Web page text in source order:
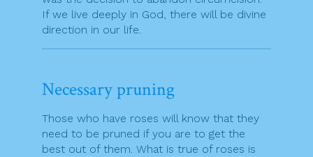
If we live deeply in God, there will be divine
direction in our life.
Necessary pruning
Those who have roses will know that they
need to be pruned if you are to get the
best out of them. What is true of roses is